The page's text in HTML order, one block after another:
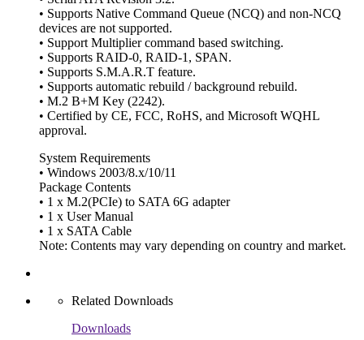
• Supports Native Command Queue (NCQ) and non-NCQ
devices are not supported.
• Support Multiplier command based switching.
• Supports RAID-0, RAID-1, SPAN.
• Supports S.M.A.R.T feature.
• Supports automatic rebuild / background rebuild.
• M.2 B+M Key (2242).
• Certified by CE, FCC, RoHS, and Microsoft WQHL
approval.
System Requirements
• Windows 2003/8.x/10/11
Package Contents
• 1 x M.2(PCIe) to SATA 6G adapter
• 1 x User Manual
• 1 x SATA Cable
Note: Contents may vary depending on country and market.
Related Downloads
Downloads